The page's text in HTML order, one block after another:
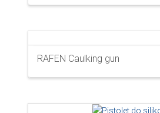
RAFEN Caulking gun